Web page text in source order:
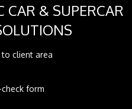
CAR & SUPERCAR
client area
check form